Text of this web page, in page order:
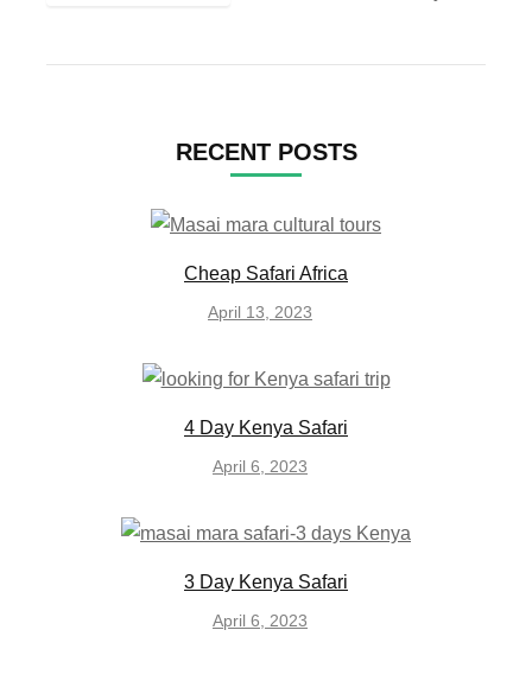
RECENT POSTS
Cheap Safari Africa
April 13, 2023
4 Day Kenya Safari
April 6, 2023
3 Day Kenya Safari
April 6, 2023